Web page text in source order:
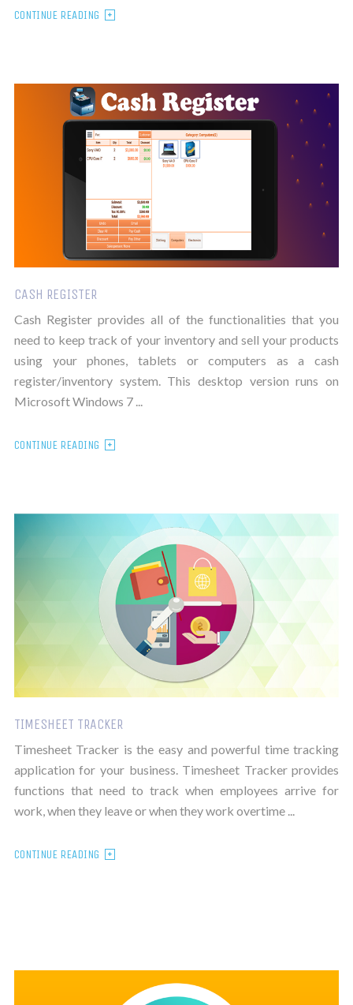
CONTINUE READING
CASH REGISTER
Cash Register provides all of the functionalities that you
need to keep track of your inventory and sell your products
using your phones, tablets or computers as a cash
register/inventory system. This desktop version runs on
Microsoft Windows 7 ...
CONTINUE READING
TIMESHEET TRACKER
Timesheet Tracker is the easy and powerful time tracking
application for your business. Timesheet Tracker provides
functions that need to track when employees arrive for
work, when they leave or when they work overtime ...
CONTINUE READING